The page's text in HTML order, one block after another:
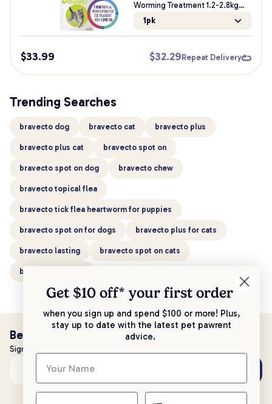
Worming Treatment 1.2-2.8kg
Cat & Kitten
1pk
$33.99 $32.29 Repeat Delivery
Trending Searches
bravecto dog bravecto cat bravecto plus
bravecto plus cat bravecto spot on
bravecto spot on dog bravecto chew
bravecto topical flea
bravecto tick flea heartworm for puppies
bravecto spot on for dogs bravecto plus for cats
bravecto lasting bravecto spot on cats
bravecto spot cat
Be the first to know!
Sign up to stay up to date with all things PetPost
Email address
Get $10 off* your first order
when you sign up and spend $100 or more! Plus,
stay up to date with the latest pet pawrent
advice.